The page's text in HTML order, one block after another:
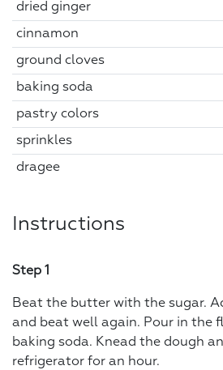
dried ginger
cinnamon
ground cloves
baking soda
pastry colors
sprinkles
dragee
Instructions
Step 1
Beat the butter with the sugar.
and beat well again. Pour in the
baking soda. Knead the dough
refrigerator for an hour.